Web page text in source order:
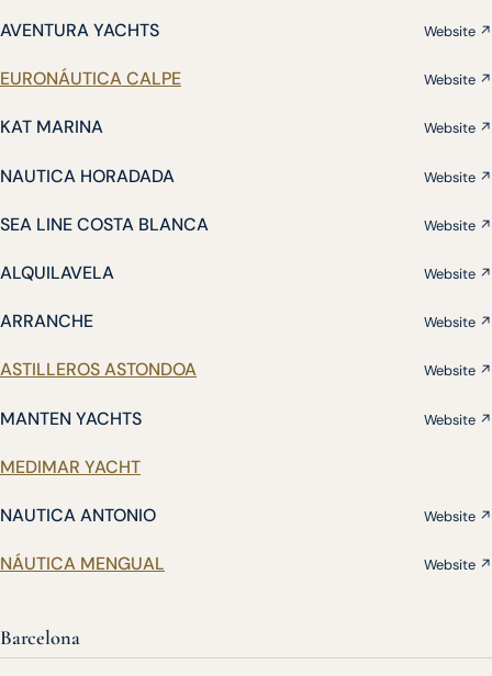
AVENTURA YACHTS Website ↗
EURONÁUTICA CALPE Website ↗
KAT MARINA Website ↗
NAUTICA HORADADA Website ↗
SEA LINE COSTA BLANCA Website ↗
ALQUILAVELA Website ↗
ARRANCHE Website ↗
ASTILLEROS ASTONDOA Website ↗
MANTEN YACHTS Website ↗
MEDIMAR YACHT
NAUTICA ANTONIO Website ↗
NÁUTICA MENGUAL Website ↗
Barcelona